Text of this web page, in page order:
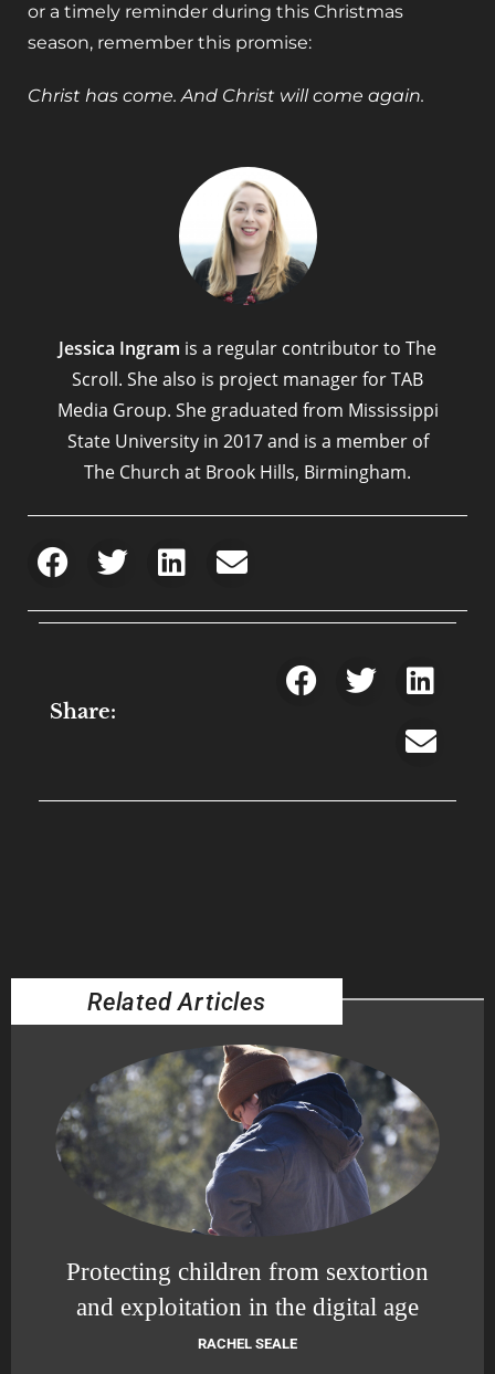
or a timely reminder during this Christmas
season, remember this promise:
Christ has come. And Christ will come again.
Jessica Ingram is a regular contributor to The
Scroll. She also is project manager for TAB
Media Group. She graduated from Mississippi
State University in 2017 and is a member of
The Church at Brook Hills, Birmingham.
Share:
Related Articles
Protecting children from sextortion
and exploitation in the digital age
RACHEL SEALE